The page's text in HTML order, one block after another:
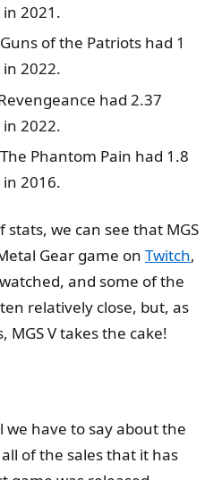
2021.
of the Patriots had 1
2022.
had 2.37
2022.
Phantom Pain had 1.8
2016.
we can see that MGS
Gear game on Twitch,
and some of the
relatively close, but, as
V takes the cake!
we have to say about the
of the sales that it has